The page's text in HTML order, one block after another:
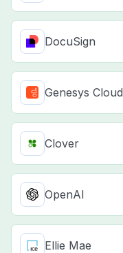
DocuSign
Genesys Cloud
Clover
OpenAI
Ellie Mae